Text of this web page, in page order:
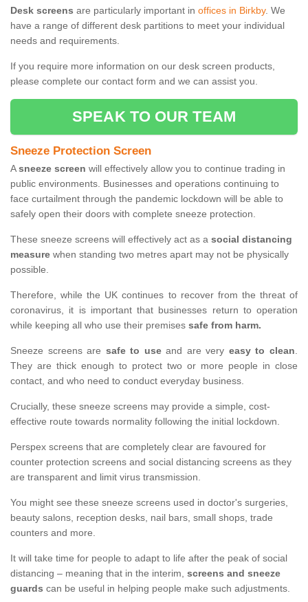
Desk screens are particularly important in offices in Birkby. We
have a range of different desk partitions to meet your individual
needs and requirements.
If you require more information on our desk screen products,
please complete our contact form and we can assist you.
SPEAK TO OUR TEAM
Sneeze Protection Screen
Asneeze screen will effectively allow you to continue trading in
public environments. Businesses and operations continuing to
face curtailment through the pandemic lockdown will be able to
safely open their doors with complete sneeze protection.
These sneeze screens will effectively act as a social distancing
measure when standing two metres apart may not be physically
possible.
Therefore, while the UK continues to recover from the threat of
coronavirus, it is important that businesses return to operation
while keeping all who use their premises safe from harm.
Sneeze screens are safe to useand are very easy to clean.
They are thick enough to protect two or more people in close
contact, and who need to conduct everyday business.
Crucially, these sneeze screens may provide a simple, cost-
effective route towards normality following the initial lockdown.
Perspex screens that are completely clear are favoured for
counter protection screens and social distancing screens as they
are transparent and limit virus transmission.
You might see these sneeze screens used in doctor's surgeries,
beauty salons, reception desks, nail bars, small shops, trade
counters and more.
It will take time for people to adapt to life after the peak of social
distancing – meaning that in the interim, screens and sneeze
guards can be useful in helping people make such adjustments.